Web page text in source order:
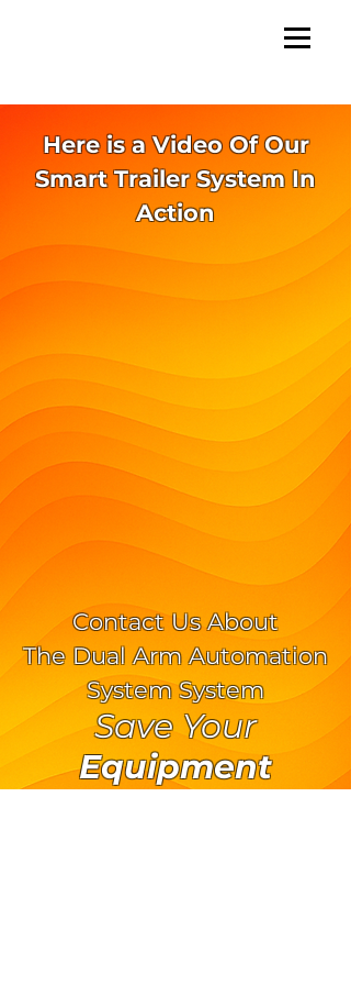
Here is a Video Of Our
Smart Trailer System In
Action
Contact Us About
The Dual Arm Automation
System System
Save Your
Equipment